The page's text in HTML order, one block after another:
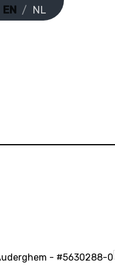
EN NL